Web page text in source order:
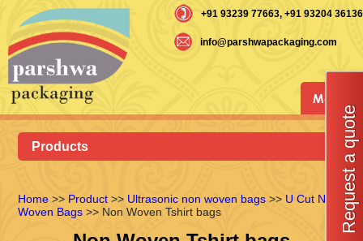
+91 93239 77663, +91 93204 36136
info@parshwapackaging.com
Menu
Products
Home >> Product >> Ultrasonic non woven bags >> U Cut Non
Woven Bags >> Non Woven Tshirt bags Request a quote